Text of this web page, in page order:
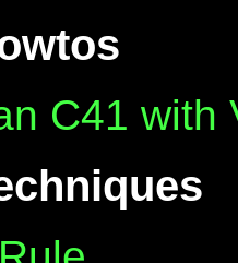
C41 with